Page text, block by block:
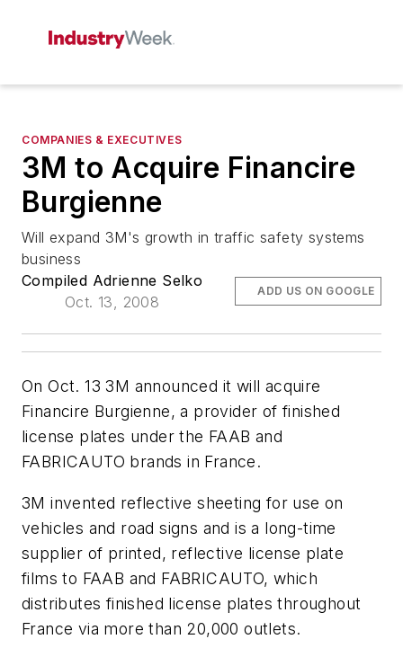
COMPANIES & EXECUTIVES
3M to Acquire Financire
Burgienne
Will expand 3M's growth in traffic safety systems
business
Compiled Adrienne Selko
Oct. 13, 2008
ADD US ON GOOGLE
On Oct. 13 3M announced it will acquire
Financire Burgienne, a provider of finished
license plates under the FAAB and
FABRICAUTO brands in France.
3M invented reflective sheeting for use on
vehicles and road signs and is a long-time
supplier of printed, reflective license plate
films to FAAB and FABRICAUTO, which
distributes finished license plates throughout
France via more than 20,000 outlets.